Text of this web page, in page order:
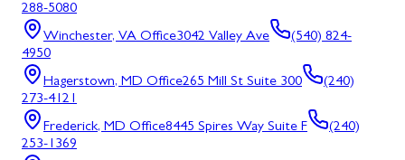
288-5080
Winchester, VA Office3042 Valley Ave
(540) 824-
4950
Hagerstown, MD Office265 Mill St Suite 300
(240)
273-4121
Frederick, MD Office8445 Spires Way Suite F
(240)
253-1369